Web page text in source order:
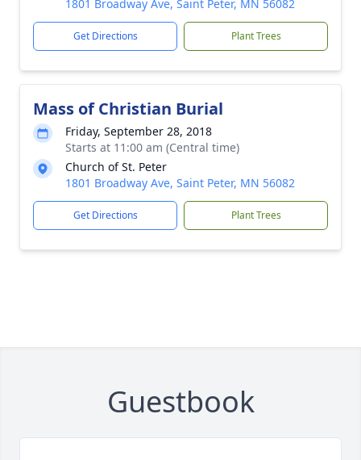
1801 Broadway Ave, Saint Peter, MN 56082
Get Directions Plant Trees
Mass of Christian Burial
Friday, September 28, 2018
Starts at 11:00 am (Central time)
Church of St. Peter
1801 Broadway Ave, Saint Peter, MN 56082
Get Directions Plant Trees
Guestbook